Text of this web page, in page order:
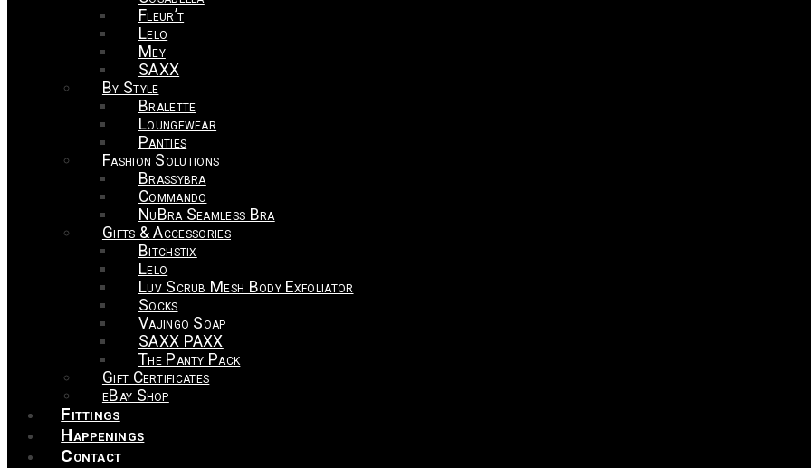
Fleur’t
Lelo
Mey
SAXX
By Style
Bralette
Loungewear
Panties
Fashion Solutions
Brassybra
Commando
NuBra Seamless Bra
Gifts & Accessories
Bitchstix
Lelo
Luv Scrub Mesh Body Exfoliator
Socks
Vajingo Soap
SAXX PAXX
The Panty Pack
Gift Certificates
eBay Shop
Fittings
Happenings
Contact